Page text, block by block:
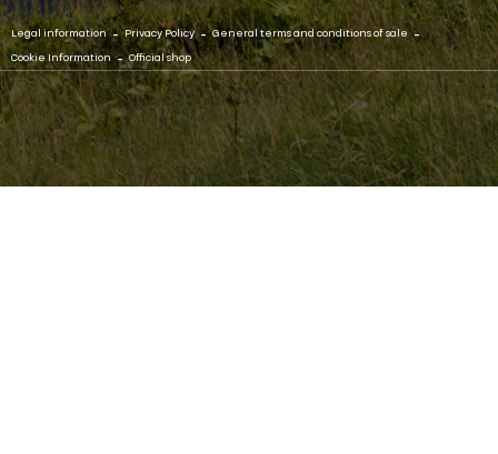
Legal information - Privacy Policy - General terms and conditions of sale -
Cookie Information - Official shop